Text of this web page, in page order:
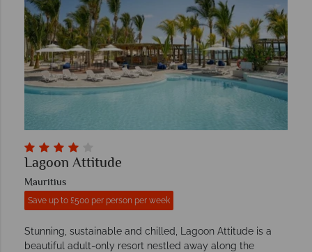
Lagoon Attitude
Mauritius
Save up to £500 per person per week
Stunning, sustainable and chilled, Lagoon Attitude is a
beautiful adult-only resort nestled away along the